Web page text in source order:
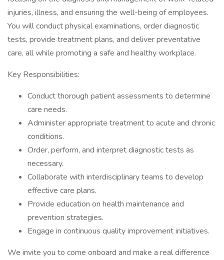
injuries, illness, and ensuring the well-being of employees.
You will conduct physical examinations, order diagnostic
tests, provide treatment plans, and deliver preventative
care, all while promoting a safe and healthy workplace.
Key Responsibilities:
Conduct thorough patient assessments to determine
care needs.
Administer appropriate treatment to acute and chronic
conditions.
Order, perform, and interpret diagnostic tests as
necessary.
Collaborate with interdisciplinary teams to develop
effective care plans.
Provide education on health maintenance and
prevention strategies.
Engage in continuous quality improvement initiatives.
We invite you to come onboard and make a real difference